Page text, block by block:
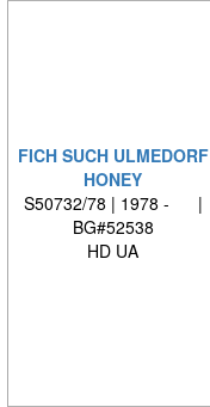
FICH SUCH ULMEDORF
HONEY
S50732/78 | 1978 - |
BG#52538
HD UA